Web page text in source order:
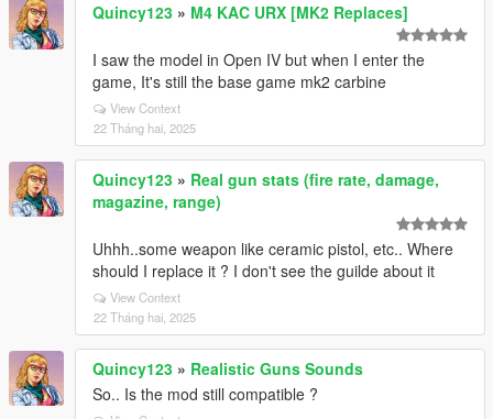
Quincy123 » M4 KAC URX [MK2 Replaces]
I saw the model in Open IV but when I enter the
game, It's still the base game mk2 carbine
View Context
22 Tháng hai, 2025
Quincy123 » Real gun stats (fire rate, damage,
magazine, range)
Uhhh..some weapon like ceramic pistol, etc.. Where
should I replace it ? I don't see the guilde about it
View Context
22 Tháng hai, 2025
Quincy123 » Realistic Guns Sounds
So.. Is the mod still compatible ?